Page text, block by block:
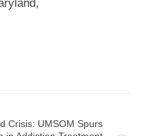
Crisis: UMSOM Spurs